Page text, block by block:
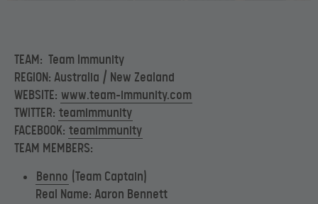
TEAM: Team Immunity
REGION: Australia / New Zealand
WEBSITE: www.team-immunity.com
TWITTER: teamimmunity
FACEBOOK: teamimmunity
TEAM MEMBERS:
Benno (Team Captain)
Real Name: Aaron Bennett